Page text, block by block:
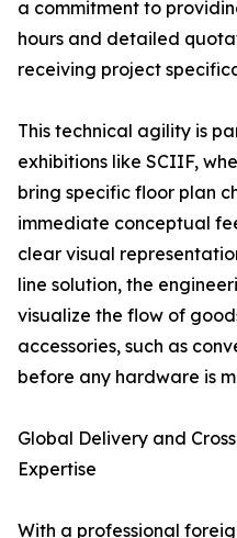
a commitment to
hours and detailed
receiving project
This technical agility is
exhibitions like SCIIF,
bring specific floor plan
immediate conceptual
clear visual
line solution, the
visualize the flow of
accessories, such as
before any hardware is
Global Delivery and
Expertise
With a professional